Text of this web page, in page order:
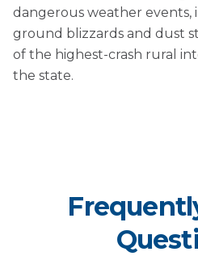
dangerous weather events,
ground blizzards and dust
of the highest-crash rural
the state.